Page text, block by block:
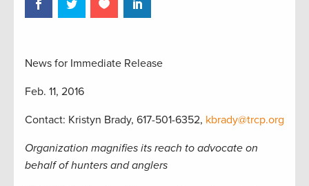
News for Immediate Release
Feb. 11, 2016
Contact: Kristyn Brady, 617-501-6352, kbrady@trcp.org
Organization magnifies its reach to advocate on
behalf of hunters and anglers